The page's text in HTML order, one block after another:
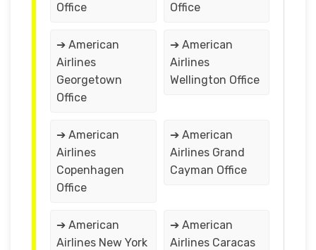
Office
Office
➔ American
Airlines
Georgetown
Office
➔ American
Airlines
Wellington Office
➔ American
Airlines
Copenhagen
Office
➔ American
Airlines Grand
Cayman Office
➔ American
Airlines New York
➔ American
Airlines Caracas